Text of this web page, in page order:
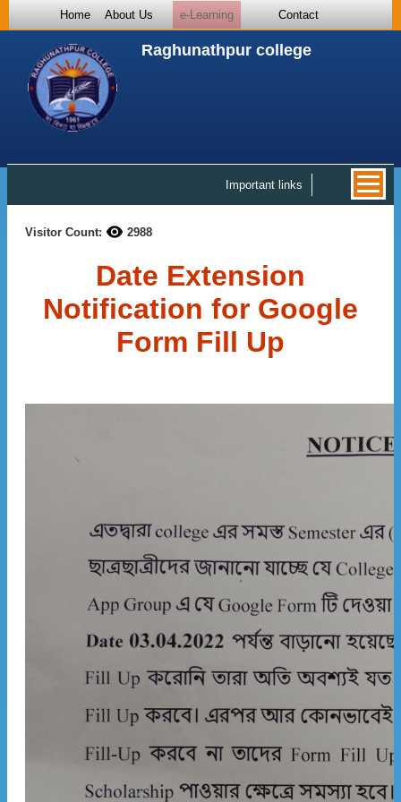
Home About Us e-Learning Contact
Raghunathpur college
Important links
Visitor Count: 2988
Date Extension
Notification for Google
Form Fill Up